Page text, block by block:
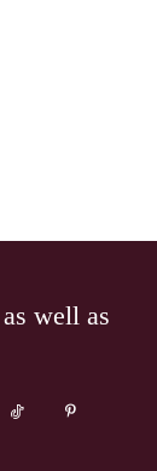
well as